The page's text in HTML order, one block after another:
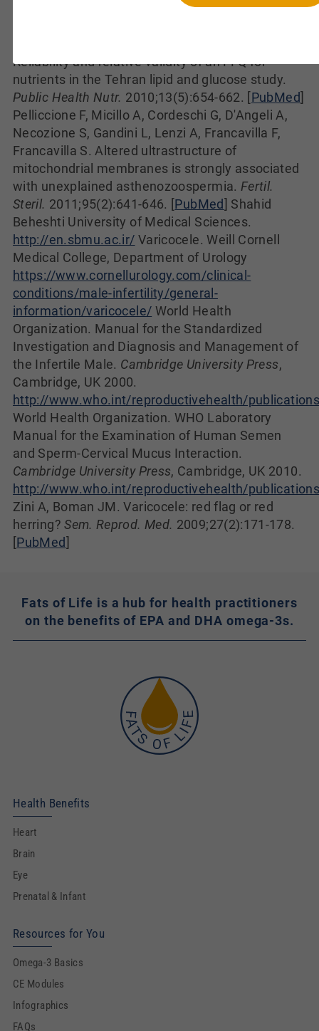
sperm quality: a global problem?BMC Public
Reliability and relative validity of an FFQ for
nutrients in the Tehran lipid and glucose study.
Public Health Nutr. 2010;13(5):654-662. [PubMed]
Pelliccione F, Micillo A, Cordeschi G, D'Angeli A,
Necozione S, Gandini L, Lenzi A, Francavilla F,
Francavilla S. Altered ultrastructure of
mitochondrial membranes is strongly associated
with unexplained asthenozoospermia. Fertil.
Steril. 2011;95(2):641-646. [PubMed] Shahid
Beheshti University of Medical Sciences.
http://en.sbmu.ac.ir/ Varicocele. Weill Cornell
Medical College, Department of Urology
https://www.cornellurology.com/clinical-
conditions/male-infertility/general-
information/varicocele/ World Health
Organization. Manual for the Standardized
Investigation and Diagnosis and Management of
the Infertile Male. Cambridge University Press,
Cambridge, UK 2000.
http://www.who.int/reproductivehealth/
World Health Organization. WHO Laboratory
Manual for the Examination of Human Semen
and Sperm-Cervical Mucus Interaction.
Cambridge University Press, Cambridge, UK 2010.
http://www.who.int/reproductivehealth/
Zini A, Boman JM. Varicocele: red flag or red
herring?Sem. Reprod. Med. 2009;27(2):171-178.
[PubMed]
Fats of Life is a hub for health practitioners
on the benefits of EPA and DHA omega-3s.
Health Benefits
Heart
Brain
Eye
Prenatal & Infant
Resources for You
Omega-3 Basics
CE Modules
Infographics
FAQs